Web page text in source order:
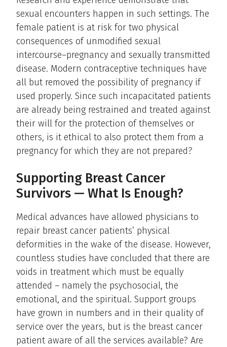
sexual encounters happen in such settings. The
female patient is at risk for two physical
consequences of unmodified sexual
intercourse–pregnancy and sexually transmitted
disease. Modern contraceptive techniques have
all but removed the possibility of pregnancy if
used properly. Since such incapacitated patients
are already being restrained and treated against
their will for the protection of themselves or
others, is it ethical to also protect them from a
pregnancy for which they are not prepared?
Supporting Breast Cancer
Survivors — What Is Enough?
Medical advances have allowed physicians to
repair breast cancer patients’ physical
deformities in the wake of the disease. However,
countless studies have concluded that there are
voids in treatment which must be equally
attended – namely the psychosocial, the
emotional, and the spiritual. Support groups
have grown in numbers and in their quality of
service over the years, but is the breast cancer
patient aware of all the services available? Are